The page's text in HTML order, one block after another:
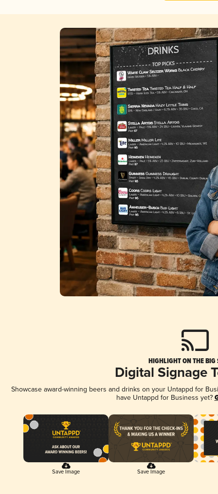
HIGHLIGHT ON THE BIG
Digital Signage
Showcase award-winning beers and drinks on your Untappd for
have Untappd for Business yet?
Save Image Save Image